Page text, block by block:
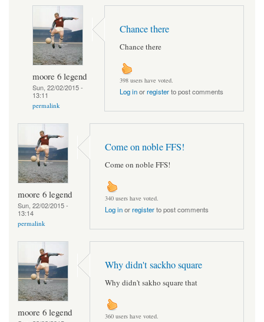
moore 6 legend
Sun, 22/02/2015 -
13:11
permalink
Chance there
Chance there
398 users have voted.
Log inorregisterto post comments
moore 6 legend
Sun, 22/02/2015 -
13:14
permalink
Come on noble FFS!
Come on noble FFS!
340 users have voted.
Log inorregisterto post comments
moore 6 legend
Why didn't sackho square
Why didn't sakho square that
360 users have voted.